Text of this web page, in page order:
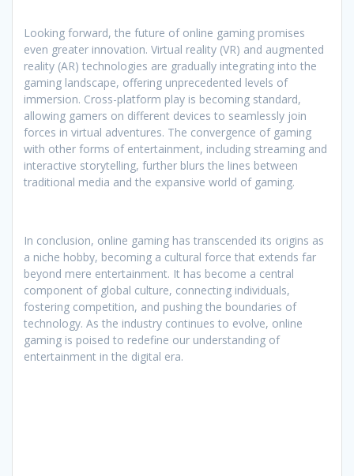
Looking forward, the future of online gaming promises
even greater innovation. Virtual reality (VR) and augmented
reality (AR) technologies are gradually integrating into the
gaming landscape, offering unprecedented levels of
immersion. Cross-platform play is becoming standard,
allowing gamers on different devices to seamlessly join
forces in virtual adventures. The convergence of gaming
with other forms of entertainment, including streaming and
interactive storytelling, further blurs the lines between
traditional media and the expansive world of gaming.
In conclusion, online gaming has transcended its origins as
a niche hobby, becoming a cultural force that extends far
beyond mere entertainment. It has become a central
component of global culture, connecting individuals,
fostering competition, and pushing the boundaries of
technology. As the industry continues to evolve, online
gaming is poised to redefine our understanding of
entertainment in the digital era.